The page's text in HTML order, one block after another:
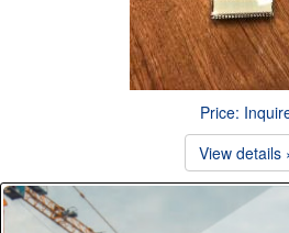
Price:
View details